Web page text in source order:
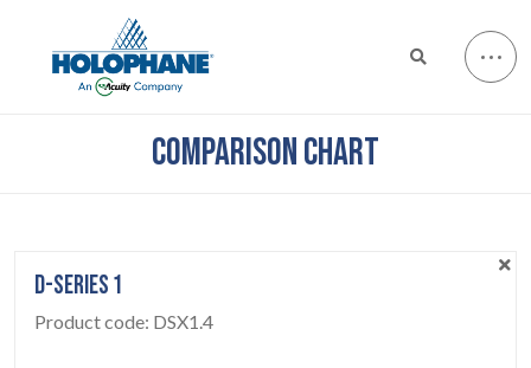
COMPARISON CHART
D-SERIES 1
Product code: DSX1.4